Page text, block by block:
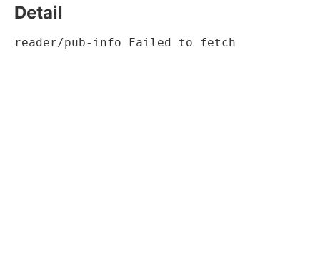
Detail
reader/pub-info Failed to fetch